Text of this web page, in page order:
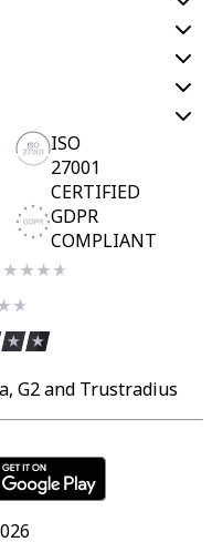
ISO
27001
CERTIFIED
GDPR
COMPLIANT
G2 and Trustradius